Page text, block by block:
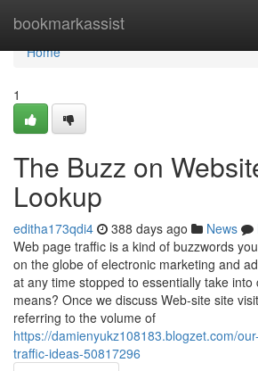
bookmarkassist
Home
Home
1
The Buzz on
Lookup
editha173qdi4 388 days ago News
Web page traffic is a kind of buzzwords
on the globe of electronic marketing and
at any time stopped to essentially take
means? Once we discuss Web-site site
referring to the volume of
https://damienyukz108183.blogzet.com/
traffic-ideas-50817296